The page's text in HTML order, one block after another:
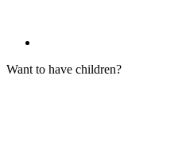
Want to have children?